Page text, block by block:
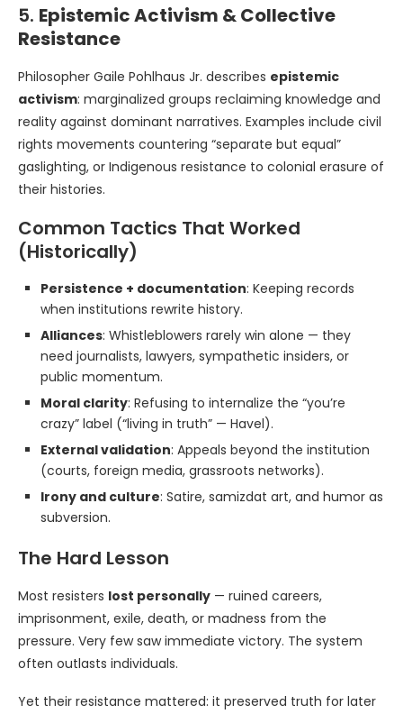
5. Epistemic Activism & Collective
Resistance
Philosopher Gaile Pohlhaus Jr. describes epistemic
activism: marginalized groups reclaiming knowledge and
reality against dominant narratives. Examples include civil
rights movements countering “separate but equal”
gaslighting, or Indigenous resistance to colonial erasure of
their histories.
Common Tactics That Worked
(Historically)
Persistence + documentation: Keeping records
when institutions rewrite history.
Alliances: Whistleblowers rarely win alone — they
need journalists, lawyers, sympathetic insiders, or
public momentum.
Moral clarity: Refusing to internalize the “you’re
crazy” label (“living in truth” — Havel).
External validation: Appeals beyond the institution
(courts, foreign media, grassroots networks).
Irony and culture: Satire, samizdat art, and humor as
subversion.
The Hard Lesson
Most resisters lost personally — ruined careers,
imprisonment, exile, death, or madness from the
pressure. Very few saw immediate victory. The system
often outlasts individuals.
Yet their resistance mattered: it preserved truth for later